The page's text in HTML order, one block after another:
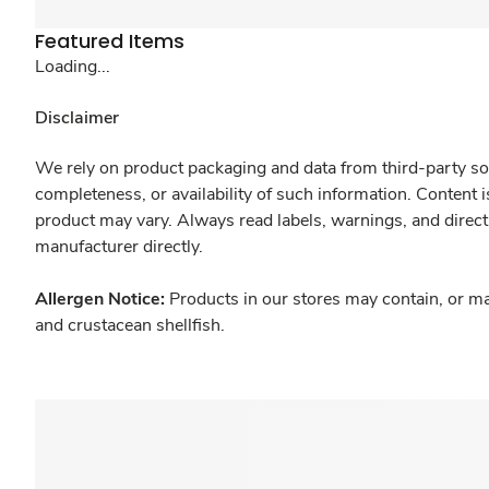
Featured Items
Loading...
Disclaimer
We rely on product packaging and data from third-party
completeness, or availability of such information.
product may vary. Always read labels, warnings, and
manufacturer directly.
Allergen Notice: Products in our stores may contain, or
and crustacean shellfish.